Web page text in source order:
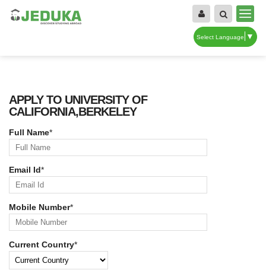
Select Language ▼
APPLY TO UNIVERSITY OF
CALIFORNIA,BERKELEY
Full Name*
Email Id*
Mobile Number*
Current Country*